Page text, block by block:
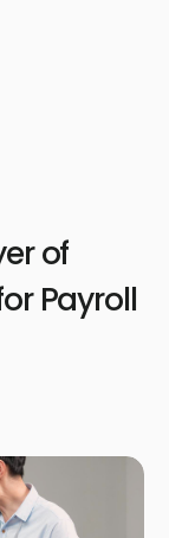
of
Payroll